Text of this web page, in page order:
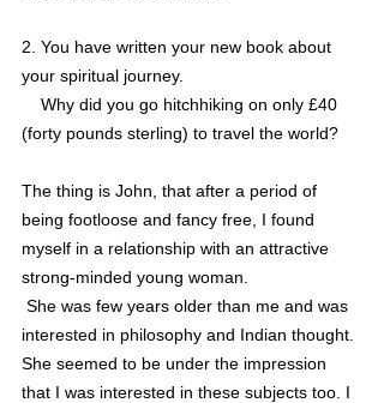
2. You have written your new book about
your spiritual journey.
(forty pounds sterling) to travel the world?
The thing is John, that after a period of
being footloose and fancy free, I found
myself in a relationship with an attractive
strong-minded young woman.
interested in philosophy and Indian thought.
She seemed to be under the impression
that I was interested in these subjects too. I